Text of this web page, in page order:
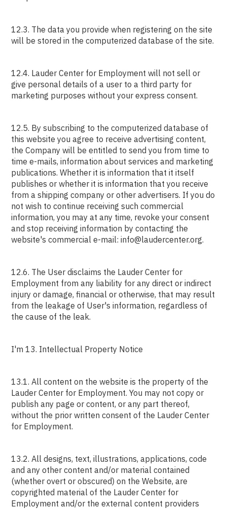
12.3. The data you provide when registering on the site
will be stored in the computerized database of the site.
12.4. Lauder Center for Employment will not sell or
give personal details of a user to a third party for
marketing purposes without your express consent.
12.5. By subscribing to the computerized database of
this website you agree to receive advertising content,
the Company will be entitled to send you from time to
time e-mails, information about services and marketing
publications. Whether it is information that it itself
publishes or whether it is information that you receive
from a shipping company or other advertisers. If you do
not wish to continue receiving such commercial
information, you may at any time, revoke your consent
and stop receiving information by contacting the
website's commercial e-mail: info@laudercenter.org.
12.6. The User disclaims the Lauder Center for
Employment from any liability for any direct or indirect
injury or damage, financial or otherwise, that may result
from the leakage of User's information, regardless of
the cause of the leak.
I'm 13. Intellectual Property Notice
13.1. All content on the website is the property of the
Lauder Center for Employment. You may not copy or
publish any page or content, or any part thereof,
without the prior written consent of the Lauder Center
for Employment.
13.2. All designs, text, illustrations, applications, code
and any other content and/or material contained
(whether overt or obscured) on the Website, are
copyrighted material of the Lauder Center for
Employment and/or the external content providers